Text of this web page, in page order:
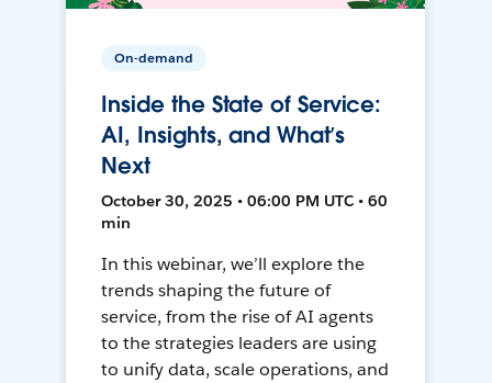
On-demand
Inside the State of Service:
AI, Insights, and What’s
Next
October 30, 2025 • 06:00 PM UTC • 60
min
In this webinar, we’ll explore the
trends shaping the future of
service, from the rise of AI agents
to the strategies leaders are using
to unify data, scale operations, and